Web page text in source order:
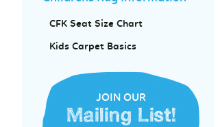
CFK Seat Size Chart
Kids Carpet Basics
JOIN OUR
Mailing List!